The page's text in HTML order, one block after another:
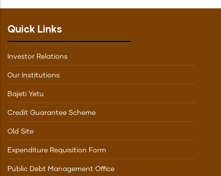
Quick Links
Investor Relations
Our Institutions
Bajeti Yetu
Credit Guarantee Scheme
Old Site
Expenditure Requisition Form
Public Debt Management Office